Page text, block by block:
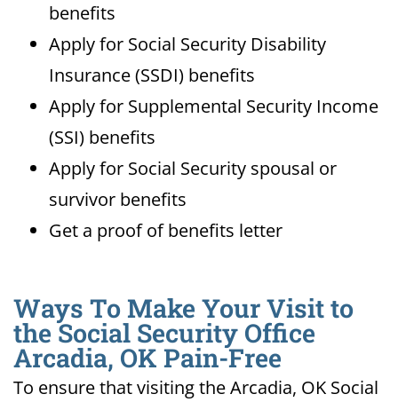
benefits
Apply for Social Security Disability
Insurance (SSDI) benefits
Apply for Supplemental Security Income
(SSI) benefits
Apply for Social Security spousal or
survivor benefits
Get a proof of benefits letter
Ways To Make Your Visit to
the Social Security Office
Arcadia, OK Pain-Free
To ensure that visiting the Arcadia, OK Social